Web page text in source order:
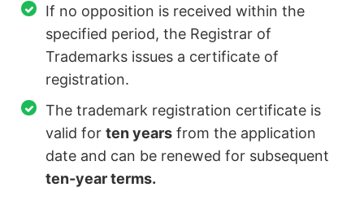
If no opposition is received within the
specified period, the Registrar of
Trademarks issues a certificate of
registration.
The trademark registration certificate is
valid forten years from the application
date and can be renewed for subsequent
ten-year terms.